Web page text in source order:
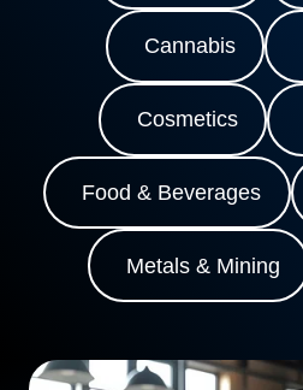
Cannabis
Cosmetics
Food & Beverages
Metals & Mining